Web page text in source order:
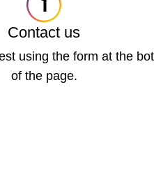
Contact us
using the form at the
of the page.